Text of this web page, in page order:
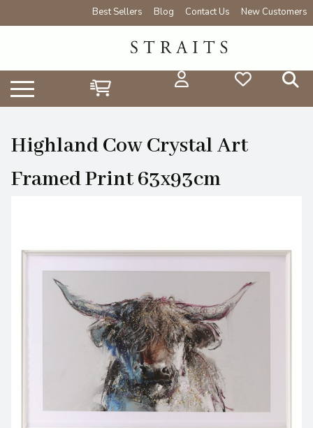
Best Sellers Blog Contact Us New Customers
Highland Cow Crystal Art
Framed Print 63x93cm